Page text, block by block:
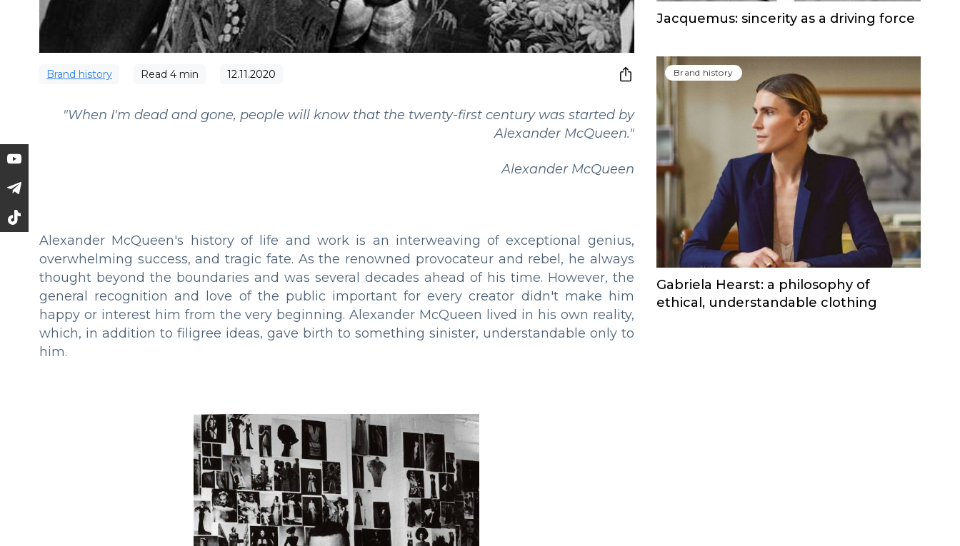
Brand history Read 4 min 12.11.2020
"When I'm dead and gone, people will know that the twenty-first century was started by
Alexander McQueen."
Alexander McQueen
Alexander McQueen's history of life and work is an interweaving of exceptional genius,
overwhelming success, and tragic fate. As the renowned provocateur and rebel, he always
thought beyond the boundaries and was several decades ahead of his time. However, the
general recognition and love of the public important for every creator didn't make him
happy or interest him from the very beginning. Alexander McQueen lived in his own reality,
which, in addition to filigree ideas, gave birth to something sinister, understandable only to
him.
Jacquemus: sincerity as a driving force
Brand history
Gabriela Hearst: a philosophy of
ethical, understandable clothing